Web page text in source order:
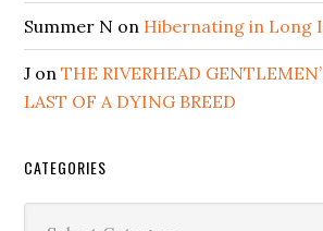
Summer N on Hibernating in Long
J onTHE RIVERHEAD
LAST OF A DYING BREED
CATEGORIES